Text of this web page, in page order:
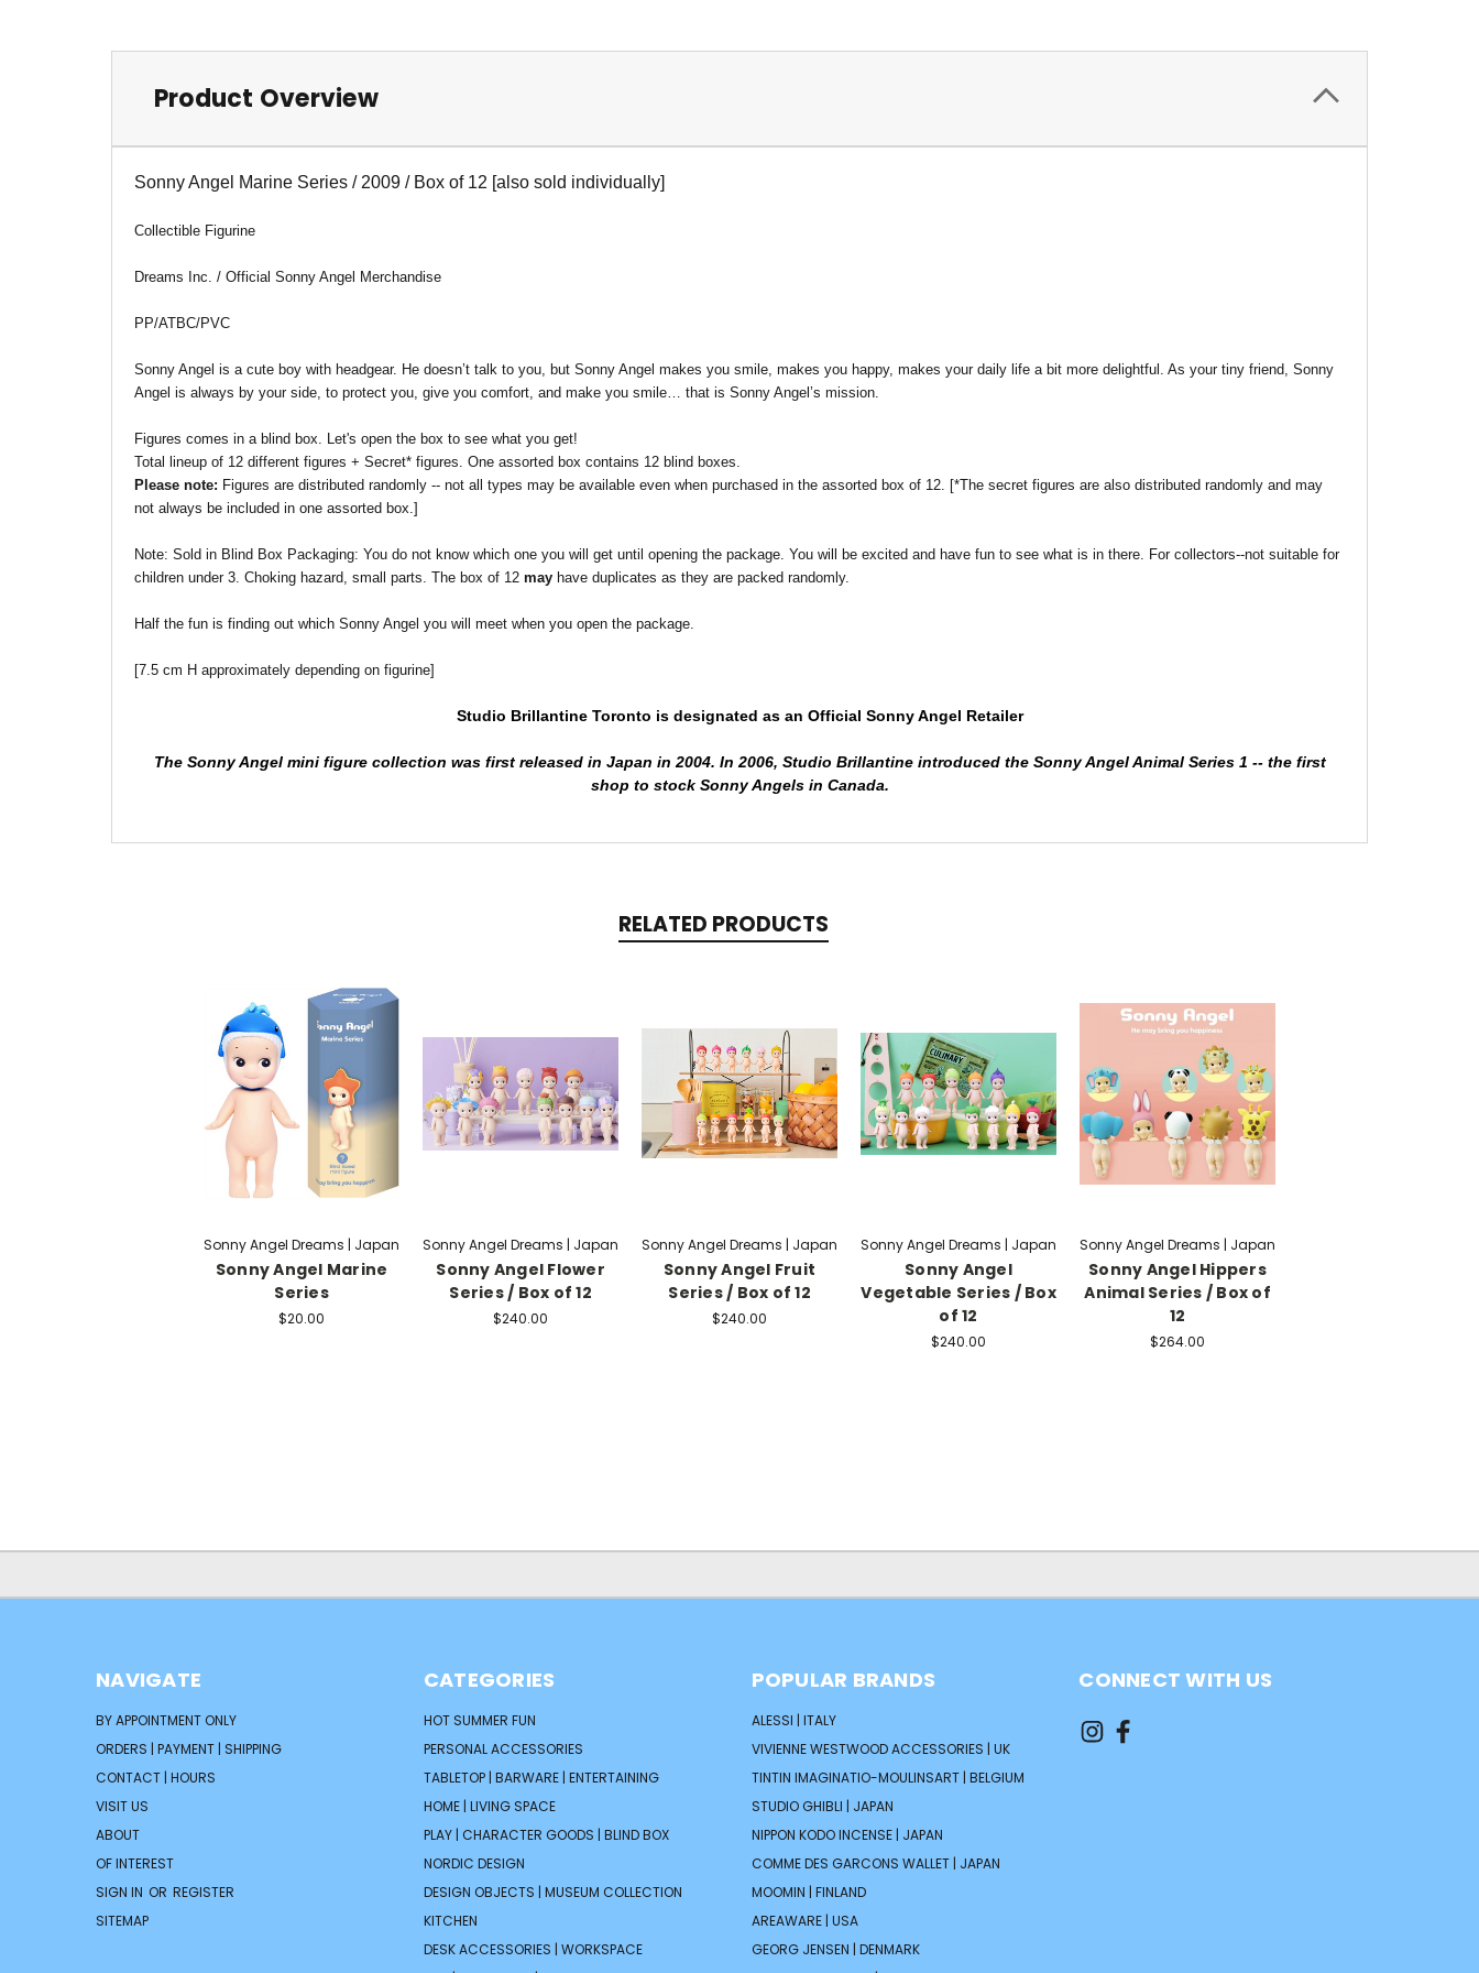
Product Overview
Sonny Angel Marine Series / 2009 / Box of 12 [also sold individually]
Collectible Figurine
Dreams Inc. / Official Sonny Angel Merchandise
PP/ATBC/PVC
Sonny Angel is a cute boy with headgear. He doesn’t talk to you, but Sonny Angel makes you smile, makes you happy, makes your daily life a bit more delightful. As your tiny friend, Sonny
Angel is always by your side, to protect you, give you comfort, and make you smile… that is Sonny Angel’s mission.
Figures comes in a blind box. Let's open the box to see what you get!
Total lineup of 12 different figures + Secret* figures. One assorted box contains 12 blind boxes.
Please note: Figures are distributed randomly -- not all types may be available even when purchased in the assorted box of 12. [*The secret figures are also distributed randomly and may
not always be included in one assorted box.]
Note: Sold in Blind Box Packaging: You do not know which one you will get until opening the package. You will be excited and have fun to see what is in there. For collectors--not suitable for
children under 3. Choking hazard, small parts. The box of 12 may have duplicates as they are packed randomly.
Half the fun is finding out which Sonny Angel you will meet when you open the package.
[7.5 cm H approximately depending on figurine]
Studio Brillantine Toronto is designated as an Official Sonny Angel Retailer
The Sonny Angel mini figure collection was first released in Japan in 2004. In 2006, Studio Brillantine introduced the Sonny Angel Animal Series 1 -- the first
shop to stock Sonny Angels in Canada.
RELATED PRODUCTS
Sonny Angel Dreams | Japan
Sonny Angel Marine
Series
$20.00
Sonny Angel Dreams | Japan
Sonny Angel Flower
Series / Box of 12
$240.00
Sonny Angel Dreams | Japan
Sonny Angel Fruit
Series / Box of 12
$240.00
Sonny Angel Dreams | Japan
Sonny Angel
Vegetable Series / Box
of 12
$240.00
Sonny Angel Dreams | Japan
Sonny Angel Hippers
Animal Series / Box of
12
$264.00
NAVIGATE
BY APPOINTMENT ONLY
ORDERS | PAYMENT | SHIPPING
CONTACT | HOURS
VISIT US
ABOUT
OF INTEREST
SIGN IN OR REGISTER
SITEMAP
CATEGORIES
HOT SUMMER FUN
PERSONAL ACCESSORIES
TABLETOP | BARWARE | ENTERTAINING
HOME | LIVING SPACE
PLAY | CHARACTER GOODS | BLIND BOX
NORDIC DESIGN
DESIGN OBJECTS | MUSEUM COLLECTION
KITCHEN
DESK ACCESSORIES | WORKSPACE
POPULAR BRANDS
ALESSI | ITALY
VIVIENNE WESTWOOD ACCESSORIES | UK
TINTIN IMAGINATIO-MOULINSART | BELGIUM
STUDIO GHIBLI | JAPAN
NIPPON KODO INCENSE | JAPAN
COMME DES GARCONS WALLET | JAPAN
MOOMIN | FINLAND
AREAWARE | USA
GEORG JENSEN | DENMARK
CONNECT WITH US